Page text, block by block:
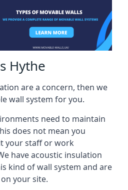
Hythe
are a concern, then we
wall system for you.
need to maintain
does not mean you
your staff or work
have acoustic insulation
kind of wall system and are
your site.